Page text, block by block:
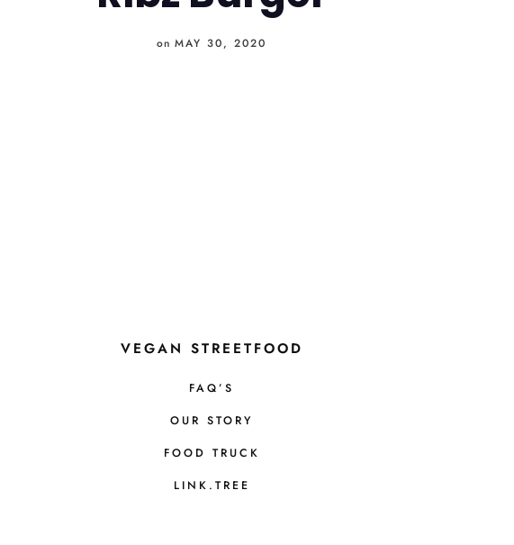
on MAY 30, 2020
VEGAN STREETFOOD
FAQ’S
OUR STORY
FOOD TRUCK
LINK.TREE